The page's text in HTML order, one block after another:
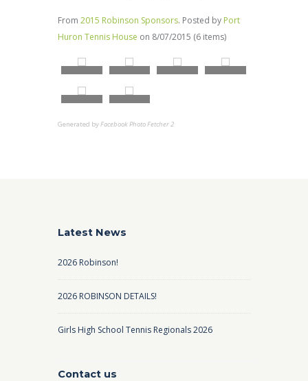
From 2015 Robinson Sponsors. Posted by Port
Huron Tennis House on 8/07/2015 (6 items)
Generated byFacebook Photo Fetcher 2
Latest News
2026 Robinson!
2026 ROBINSON DETAILS!
Girls High School Tennis Regionals 2026
Contact us